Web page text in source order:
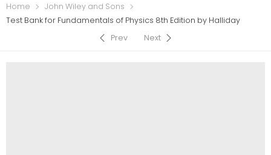
Home
John Wiley and Sons
Test Bank for Fundamentals of Physics 8th Edition by Halliday
Prev
Next